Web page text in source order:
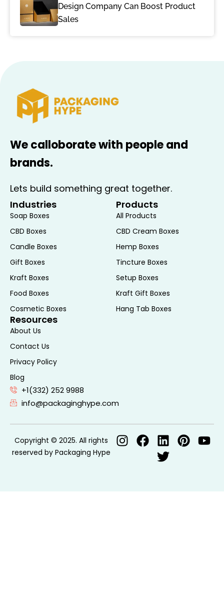
Design Company Can Boost Product
Sales
We calloborate with people and
brands.
Lets build something great together.
Industries
Soap Boxes
CBD Boxes
Candle Boxes
Gift Boxes
Kraft Boxes
Food Boxes
Cosmetic Boxes
Products
All Products
CBD Cream Boxes
Hemp Boxes
Tincture Boxes
Setup Boxes
Kraft Gift Boxes
Hang Tab Boxes
Resources
About Us
Contact Us
Privacy Policy
Blog
+1(332) 252 9988
info@packaginghype.com
Copyright © 2025. All rights
reserved by Packaging Hype